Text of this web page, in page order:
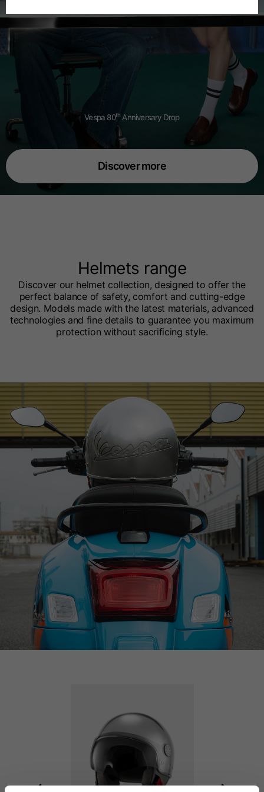
Vespa 80th Anniversary Drop
Discover more
Helmets range
Discover our helmet collection, designed to offer the
perfect balance of safety, comfort and cutting-edge
design. Models made with the latest materials, advanced
technologies and fine details to guarantee you maximum
protection without sacrificing style.
Spanish
French